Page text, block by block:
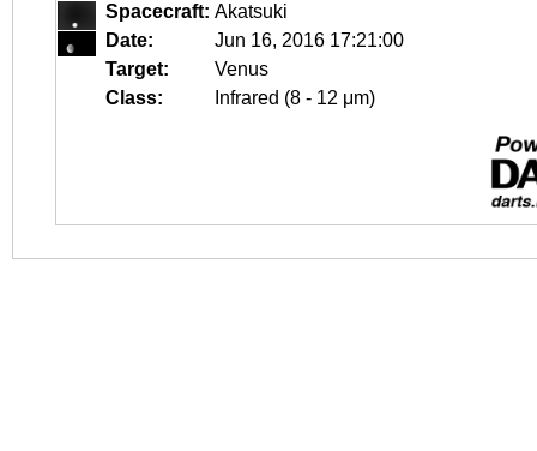
Spacecraft: Akatsuki
Date:
Jun 16, 2016 17:21:00
Target:
Venus
Class:
Infrared (8 - 12 μm)